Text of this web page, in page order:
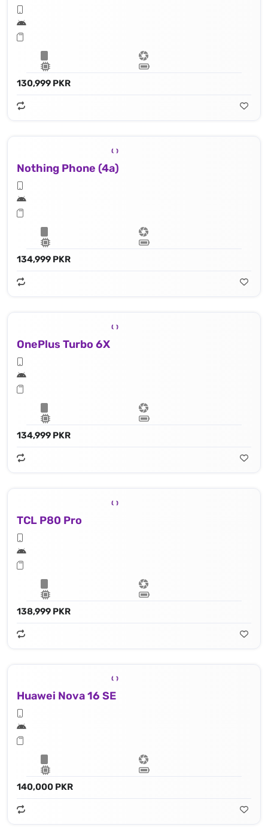
130,999 PKR
Nothing Phone (4a)
134,999 PKR
OnePlus Turbo 6X
134,999 PKR
TCL P80 Pro
138,999 PKR
Huawei Nova 16 SE
140,000 PKR